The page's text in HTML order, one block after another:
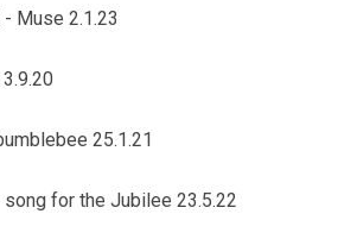
Muse 2.1.23
25.1.21
song for the Jubilee 23.5.22